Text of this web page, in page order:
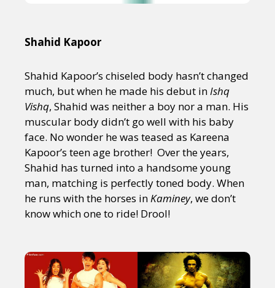
Shahid Kapoor
Shahid Kapoor’s chiseled body hasn’t changed
much, but when he made his debut inIshq
Vishq, Shahid was neither a boy nor a man. His
muscular body didn’t go well with his baby
face. No wonder he was teased as Kareena
Kapoor’s teen age brother! Over the years,
Shahid has turned into a handsome young
man, matching is perfectly toned body. When
he runs with the horses inKaminey, we don’t
know which one to ride! Drool!